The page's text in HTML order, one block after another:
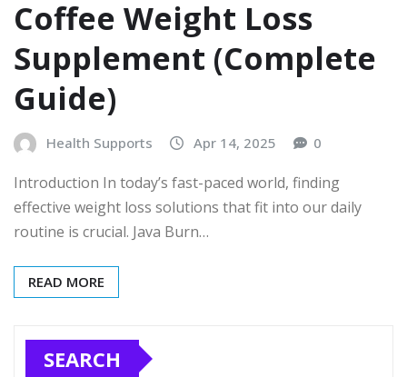
Coffee Weight Loss
Supplement (Complete
Guide)
Health Supports Apr 14, 2025 0
Introduction In today’s fast-paced world, finding
effective weight loss solutions that fit into our daily
routine is crucial. Java Burn…
READ MORE
SEARCH